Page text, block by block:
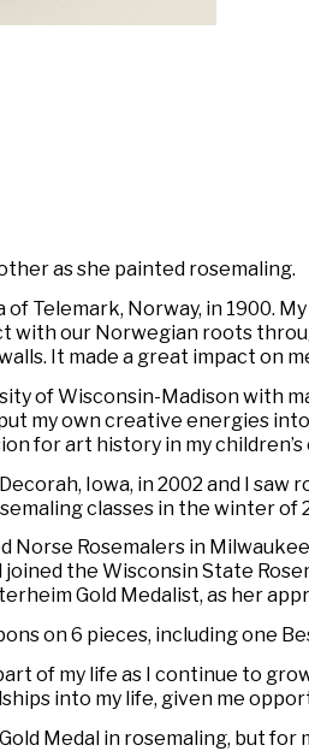
as she painted rosemaling.
Telemark, Norway, in 1900.
our Norwegian roots
It made a great impact on
of Wisconsin-Madison with
put my own creative energies
for art history in my children’s
Iowa, in 2002 and I
classes in the winter of
Norse Rosemalers in
the Wisconsin State
Gold Medalist, as her
on 6 pieces, including one
of my life as I continue to
into my life, given me
Medal in rosemaling, but